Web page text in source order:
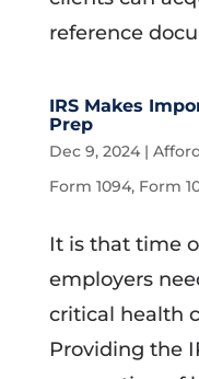
reference
IRS Makes
Prep
Dec 9, 2024|
Form 1094, Form
It is that time
employers
critical health
Providing the